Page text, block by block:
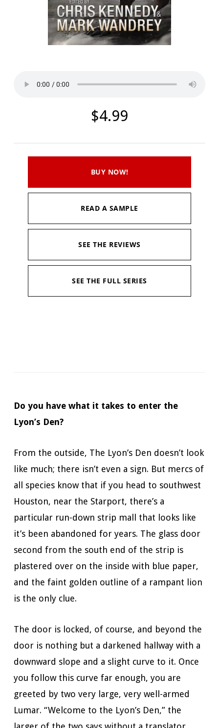
$4.99
BUY NOW!
READ A SAMPLE
SEE THE REVIEWS
SEE THE FULL SERIES
Do you have what it takes to enter the
Lyon’s Den?
From the outside, The Lyon’s Den doesn’t look
like much; there isn’t even a sign. But mercs of
all species know that if you head to southwest
Houston, near the Starport, there’s a
particular run-down strip mall that looks like
it’s been abandoned for years. The glass door
second from the south end of the strip is
plastered over on the inside with blue paper,
and the faint golden outline of a rampant lion
is the only clue.
The door is locked, of course, and beyond the
door is nothing but a darkened hallway with a
downward slope and a slight curve to it. Once
you follow this curve far enough, you are
greeted by two very large, very well-armed
Lumar. “Welcome to the Lyon’s Den,” the